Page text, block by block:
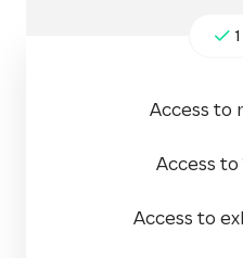
Access to
Access
Access to